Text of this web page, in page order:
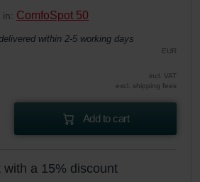
in: ComfoSpot 50
within 2-5 working days
EUR
incl. VAT
excl. shipping fees
Add to cart
with a 15% discount